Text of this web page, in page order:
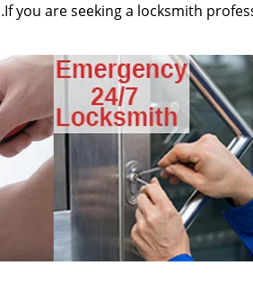
you are seeking a locksmith